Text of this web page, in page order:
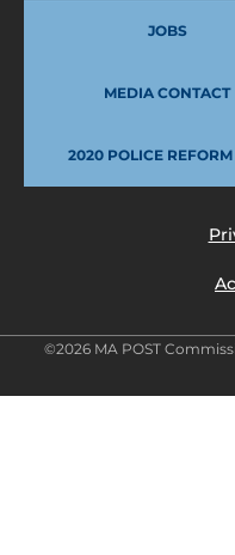
JOBS
MEDIA CONTACT
2020 POLICE REFORM
©2026 MA POST